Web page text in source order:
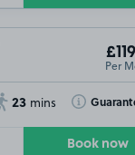
Per
23 mins Toggle
Book now